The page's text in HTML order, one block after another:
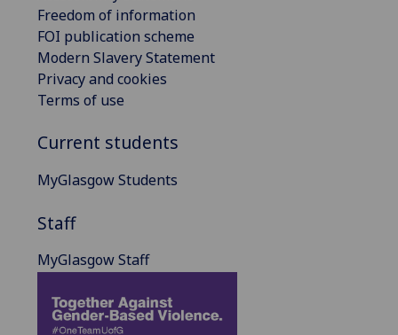
Freedom of information
FOI publication scheme
Modern Slavery Statement
Privacy and cookies
Terms of use
Current students
MyGlasgow Students
Staff
MyGlasgow Staff